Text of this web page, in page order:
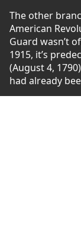
The other
American
Guard wasn’t
1915, it’s
(August 4,
had already